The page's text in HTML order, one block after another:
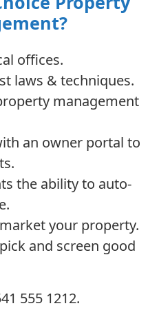
offices.
laws & techniques.
management
an owner portal to
the ability to auto-
your property.
and screen good
555 1212.